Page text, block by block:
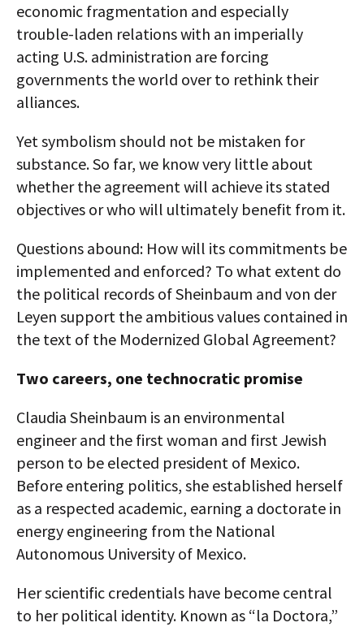
economic fragmentation and especially
trouble-laden relations with an imperially
acting U.S. administration are forcing
governments the world over to rethink their
alliances.
Yet symbolism should not be mistaken for
substance. So far, we know very little about
whether the agreement will achieve its stated
objectives or who will ultimately benefit from it.
Questions abound: How will its commitments be
implemented and enforced? To what extent do
the political records of Sheinbaum and von der
Leyen support the ambitious values contained in
the text of the Modernized Global Agreement?
Two careers, one technocratic promise
Claudia Sheinbaum is an environmental
engineer and the first woman and first Jewish
person to be elected president of Mexico.
Before entering politics, she established herself
as a respected academic, earning a doctorate in
energy engineering from the National
Autonomous University of Mexico.
Her scientific credentials have become central
to her political identity. Known as “la Doctora,”